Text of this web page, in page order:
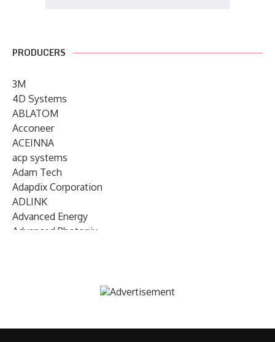
PRODUCERS
3M
4D Systems
ABLATOM
Acconeer
ACEINNA
acp systems
Adam Tech
Adapdix Corporation
ADLINK
Advanced Energy
Advanced Photonix
AIRMAR Technology